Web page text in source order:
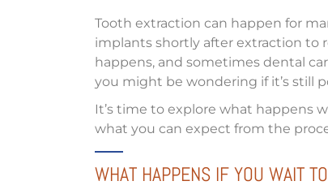
Tooth extraction can happen for
implants shortly after extraction to
happens, and sometimes dental
you might be wondering if it’s still
It’s time to explore what happens
what you can expect from the
WHAT HAPPENS IF YOU WAIT